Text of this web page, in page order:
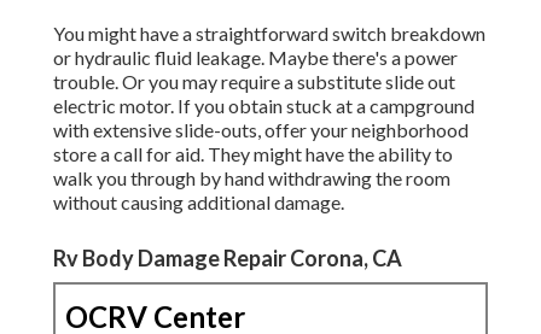
You might have a straightforward switch breakdown
or hydraulic fluid leakage. Maybe there's a power
trouble. Or you may require a substitute slide out
electric motor. If you obtain stuck at a campground
with extensive slide-outs, offer your neighborhood
store a call for aid. They might have the ability to
walk you through by hand withdrawing the room
without causing additional damage.
Rv Body Damage Repair Corona, CA
OCRV Center